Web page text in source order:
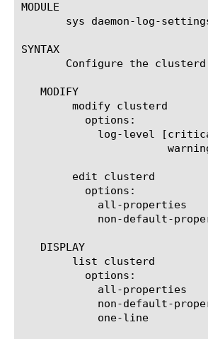
MODULE
sys daemon-log-
SYNTAX
Configure the
   MODIFY
   DISPLAY